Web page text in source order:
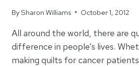
BySharon Williams October 1, 2012
All around the world, there are
difference in people’s lives.
making quilts for cancer